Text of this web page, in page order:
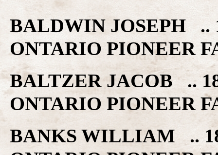
BALDWIN JOSEPH ..
ONTARIO PIONEER
BALTZER JACOB ..
ONTARIO PIONEER
BANKS WILLIAM ..